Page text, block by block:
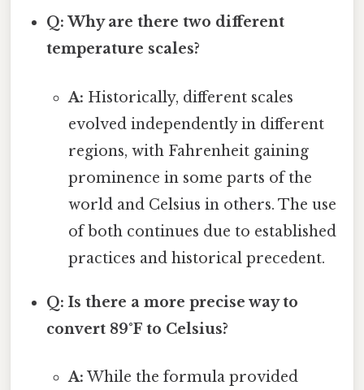
Q: Why are there two different
temperature scales?
A: Historically, different scales
evolved independently in different
regions, with Fahrenheit gaining
prominence in some parts of the
world and Celsius in others. The use
of both continues due to established
practices and historical precedent.
Q: Is there a more precise way to
convert 89°F to Celsius?
A: While the formula provided